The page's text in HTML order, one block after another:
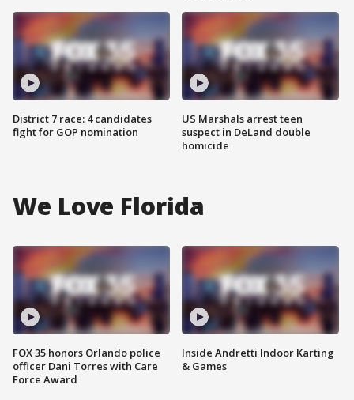
District 7 race: 4 candidates
fight for GOP nomination
US Marshals arrest teen
suspect in DeLand double
homicide
We Love Florida
FOX 35 honors Orlando police
officer Dani Torres with Care
Force Award
Inside Andretti Indoor Karting
& Games